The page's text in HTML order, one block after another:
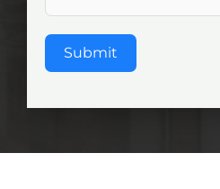
Submit